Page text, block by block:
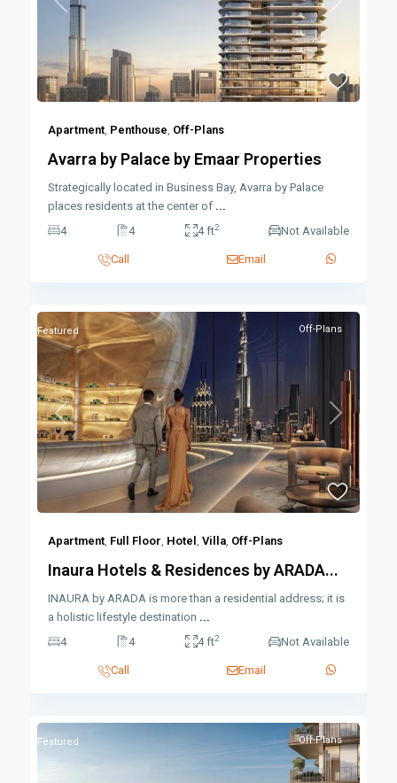
Previous
Apartment, Penthouse, Off-Plans
Avarra by Palace by Emaar Properties
Strategically located in Business Bay, Avarra by Palace
places residents at the center of ...
4
4 4 ft2 Not Available
Call Email
Previous Next
Off-Plans
Featured
Apartment, Full Floor, Hotel , Villa, Off-Plans
Inaura Hotels & Residences by ARADA...
INAURA by ARADA is more than a residential address; it is
a holistic lifestyle destination ...
4
4 4 ft2 Not Available
Call Email
Off-Plans
Featured